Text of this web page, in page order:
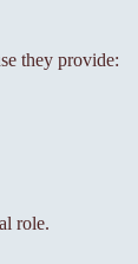
they provide:
role.